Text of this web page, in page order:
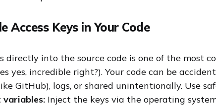
Access Keys in Your Code
directly into the source code is one of the most
yes, incredible right?). Your code can be
GitHub), logs, or shared unintentionally. Use
variables: Inject the keys via the operating